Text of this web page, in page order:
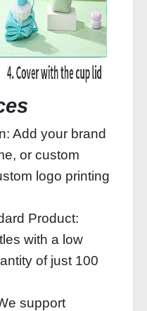
Add your brand
or custom
logo printing
Product:
with a low
of just 100
support